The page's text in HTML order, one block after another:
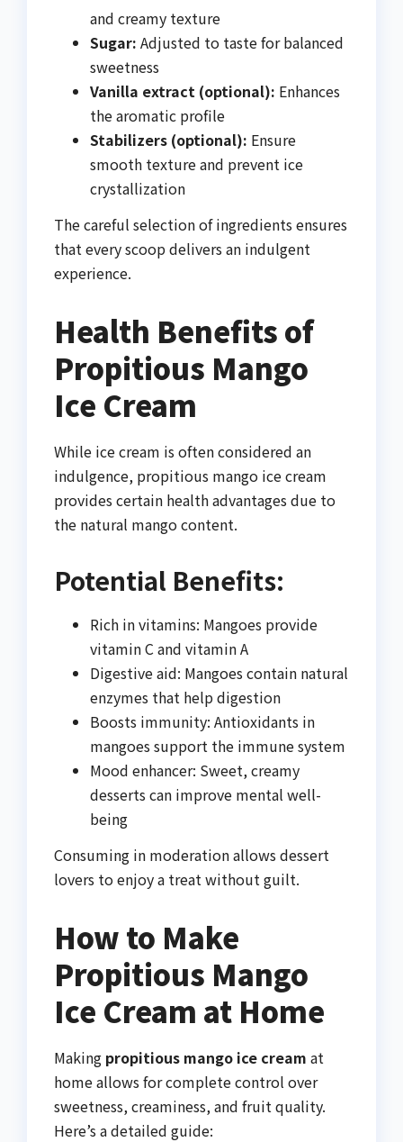
and creamy texture
Sugar: Adjusted to taste for balanced
sweetness
Vanilla extract (optional): Enhances
the aromatic profile
Stabilizers (optional): Ensure
smooth texture and prevent ice
crystallization
The careful selection of ingredients ensures
that every scoop delivers an indulgent
experience.
Health Benefits of
Propitious Mango
Ice Cream
While ice cream is often considered an
indulgence, propitious mango ice cream
provides certain health advantages due to
the natural mango content.
Potential Benefits:
Rich in vitamins: Mangoes provide
vitamin C and vitamin A
Digestive aid: Mangoes contain natural
enzymes that help digestion
Boosts immunity: Antioxidants in
mangoes support the immune system
Mood enhancer: Sweet, creamy
desserts can improve mental well-
being
Consuming in moderation allows dessert
lovers to enjoy a treat without guilt.
How to Make
Propitious Mango
Ice Cream at Home
Making propitious mango ice cream at
home allows for complete control over
sweetness, creaminess, and fruit quality.
Here’s a detailed guide: